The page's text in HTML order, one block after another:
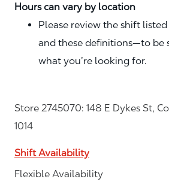
Hours can vary by location
Please review the shift
and these definitions—to be
what you’re looking for.
Store 2745070: 148 E Dykes St,
1014
Shift Availability
Flexible Availability